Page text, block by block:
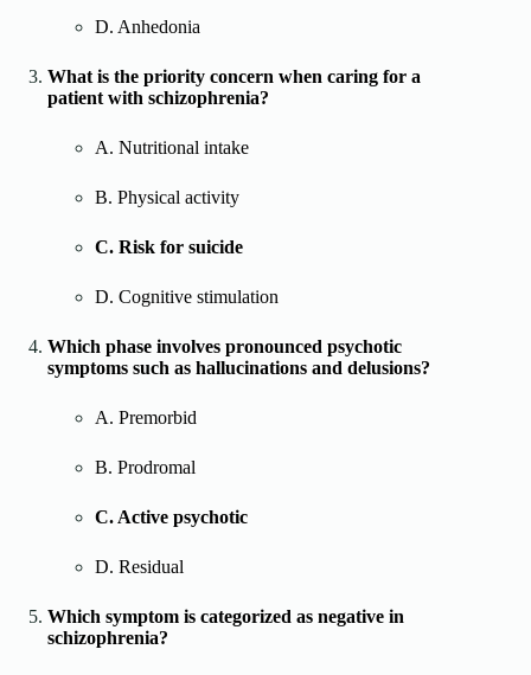
D. Anhedonia
What is the priority concern when caring for a
patient with schizophrenia?
A. Nutritional intake
B. Physical activity
C. Risk for suicide
D. Cognitive stimulation
Which phase involves pronounced psychotic
symptoms such as hallucinations and delusions?
A. Premorbid
B. Prodromal
C. Active psychotic
D. Residual
Which symptom is categorized as negative in
schizophrenia?